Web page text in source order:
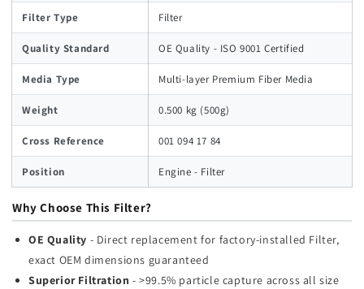
Filter Type Filter
Quality Standard OE Quality - ISO 9001 Certified
Media Type Multi-layer Premium Fiber Media
Weight 0.500 kg (500g)
Cross Reference 001 094 17 84
Position Engine - Filter
Why Choose This Filter?
OE Quality - Direct replacement for factory-installed Filter,
exact OEM dimensions guaranteed
Superior Filtration - >99.5% particle capture across all size